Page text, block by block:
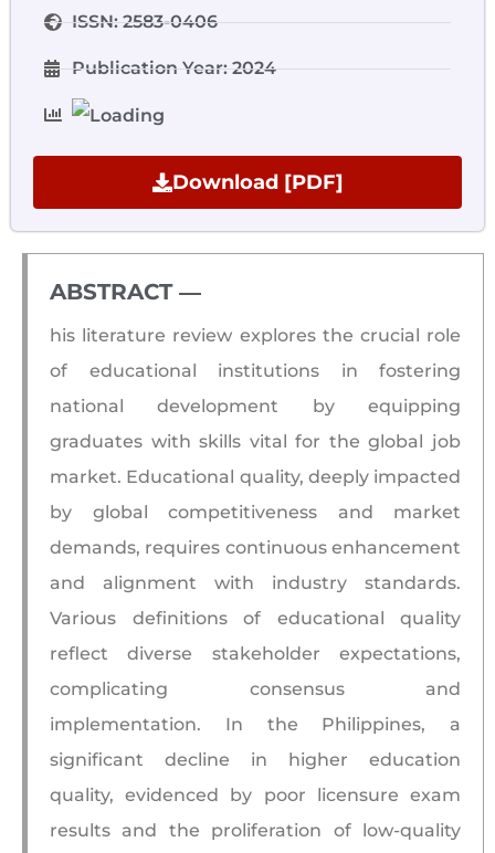
ISSN: 2583-0406
Publication Year: 2024
Download [PDF]
ABSTRACT ―​
his literature review explores the crucial role
of educational institutions in fostering
national development by equipping
graduates with skills vital for the global job
market. Educational quality, deeply impacted
by global competitiveness and market
demands, requires continuous enhancement
and alignment with industry standards.
Various definitions of educational quality
reflect diverse stakeholder expectations,
complicating consensus and
implementation. In the Philippines, a
significant decline in higher education
quality, evidenced by poor licensure exam
results and the proliferation of low-quality